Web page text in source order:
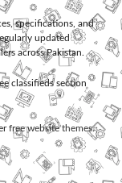
specifications, and
updated
across Pakistan.
classifieds section
free website themes.